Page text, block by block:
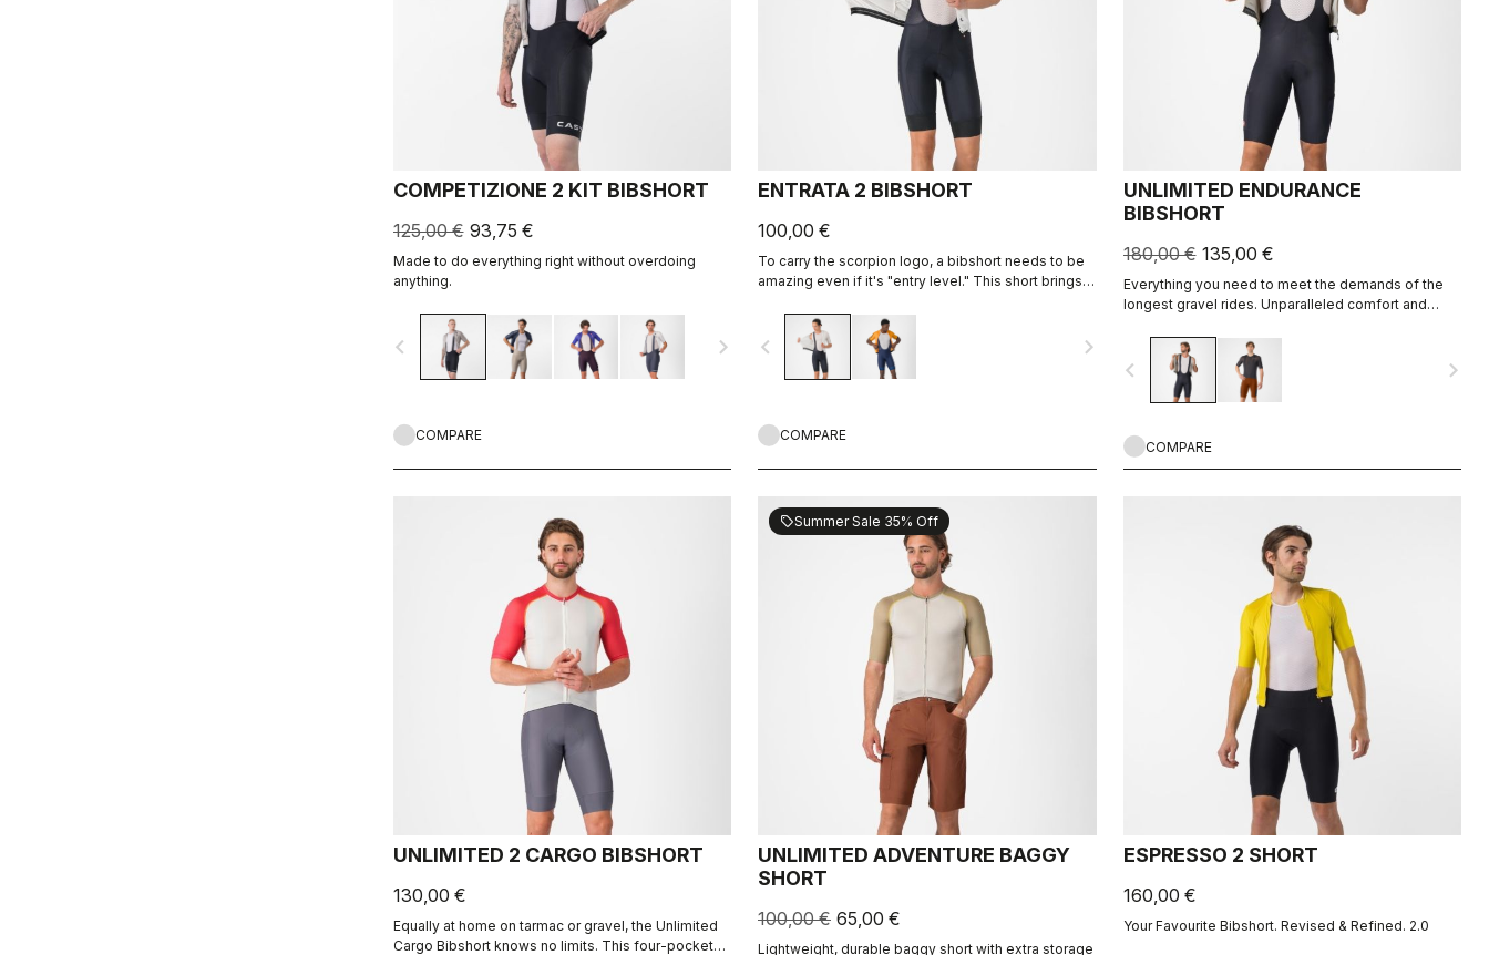
COMPETIZIONE 2 KIT BIBSHORT
125,00 € 93,75 €
Made to do everything right without overdoing
anything.
navigate_before navigate_next
COMPARE
ENTRATA 2 BIBSHORT
100,00 €
To carry the scorpion logo, a bibshort needs to be
amazing even if it's "entry level." This short brings
eight-panel construction with an overall focus on
comfort and durability.
navigate_before navigate_next
COMPARE
UNLIMITED ENDURANCE
BIBSHORT
180,00 € 135,00 €
Everything you need to meet the demands of the
longest gravel rides. Unparalleled comfort and
navigate_before navigate_next
COMPARE
UNLIMITED 2 CARGO BIBSHORT
130,00 €
Equally at home on tarmac or gravel, the Unlimited
Cargo Bibshort knows no limits. This four-pocket
sellSummer Sale 35% Off
UNLIMITED ADVENTURE BAGGY
SHORT
100,00 € 65,00 €
Lightweight, durable baggy short with extra storage
ESPRESSO 2 SHORT
160,00 €
Your Favourite Bibshort. Revised & Refined. 2.0